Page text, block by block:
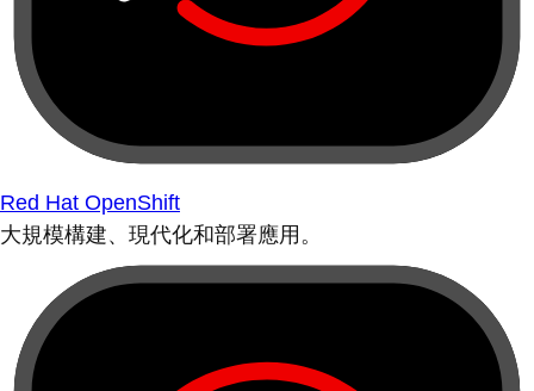
Red Hat OpenShift
大規模構建、現代化和部署應用。